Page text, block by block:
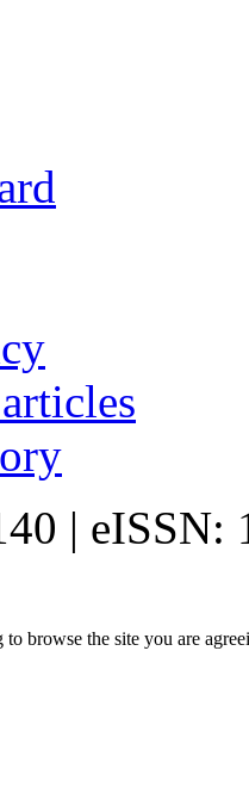
| eISSN:
browse the site you are